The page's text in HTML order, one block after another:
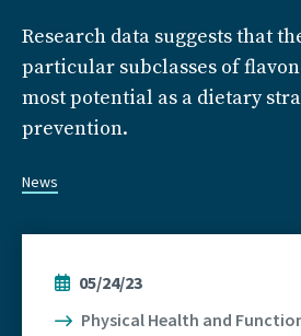
Research data suggests that
particular subclasses of
most potential as a dietary
prevention.
News
05/24/23
Physical Health and